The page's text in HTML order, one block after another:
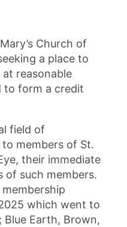
Church of
a place to
reasonable
to form a credit
field of
members of St.
their immediate
of such members.
which went to
Earth, Brown,